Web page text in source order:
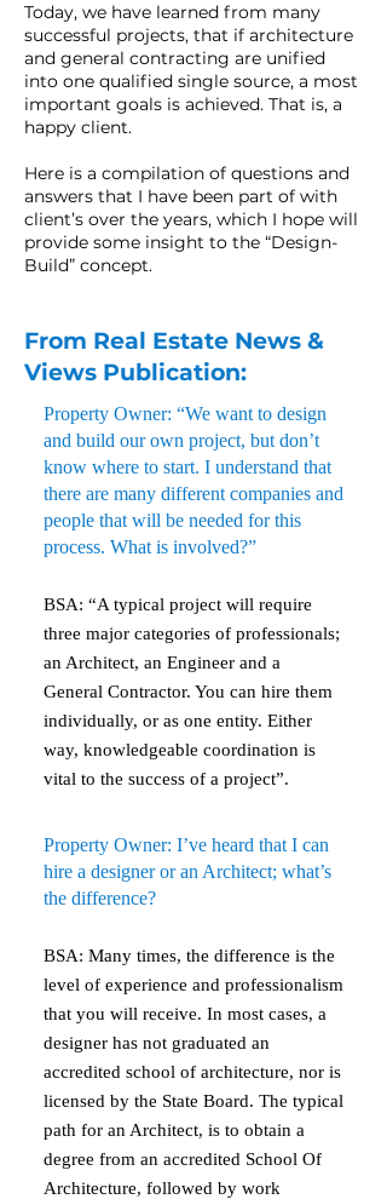
Today, we have learned from many
successful projects, that if architecture
and general contracting are unified
into one qualified single source, a most
important goals is achieved. That is, a
happy client.
Here is a compilation of questions and
answers that I have been part of with
client’s over the years, which I hope will
provide some insight to the “Design-
Build” concept.
From Real Estate News &
Views Publication:
Property Owner: “We want to design
and build our own project, but don’t
know where to start. I understand that
there are many different companies and
people that will be needed for this
process. What is involved?”
BSA: “A typical project will require
three major categories of professionals;
an Architect, an Engineer and a
General Contractor. You can hire them
individually, or as one entity. Either
way, knowledgeable coordination is
vital to the success of a project”.
Property Owner: I’ve heard that I can
hire a designer or an Architect; what’s
the difference?
BSA: Many times, the difference is the
level of experience and professionalism
that you will receive. In most cases, a
designer has not graduated an
accredited school of architecture, nor is
licensed by the State Board. The typical
path for an Architect, is to obtain a
degree from an accredited School Of
Architecture, followed by work